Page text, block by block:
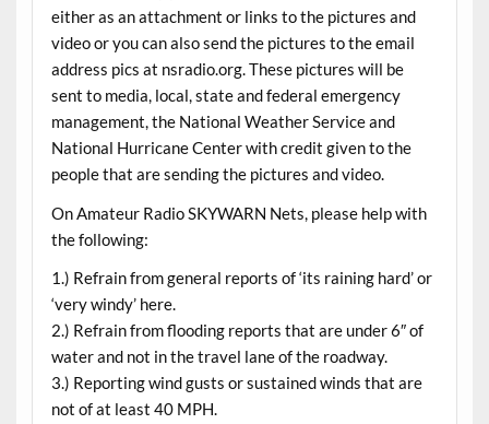
either as an attachment or links to the pictures and
video or you can also send the pictures to the email
address pics at nsradio.org. These pictures will be
sent to media, local, state and federal emergency
management, the National Weather Service and
National Hurricane Center with credit given to the
people that are sending the pictures and video.
On Amateur Radio SKYWARN Nets, please help with
the following:
1.) Refrain from general reports of ‘its raining hard’ or
‘very windy’ here.
2.) Refrain from flooding reports that are under 6″ of
water and not in the travel lane of the roadway.
3.) Reporting wind gusts or sustained winds that are
not of at least 40 MPH.